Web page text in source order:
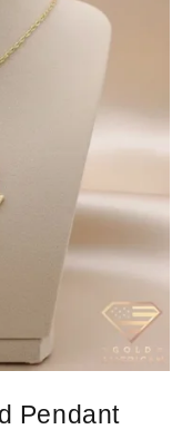
Pendant